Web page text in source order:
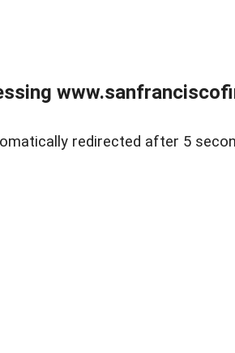
redirected after 5